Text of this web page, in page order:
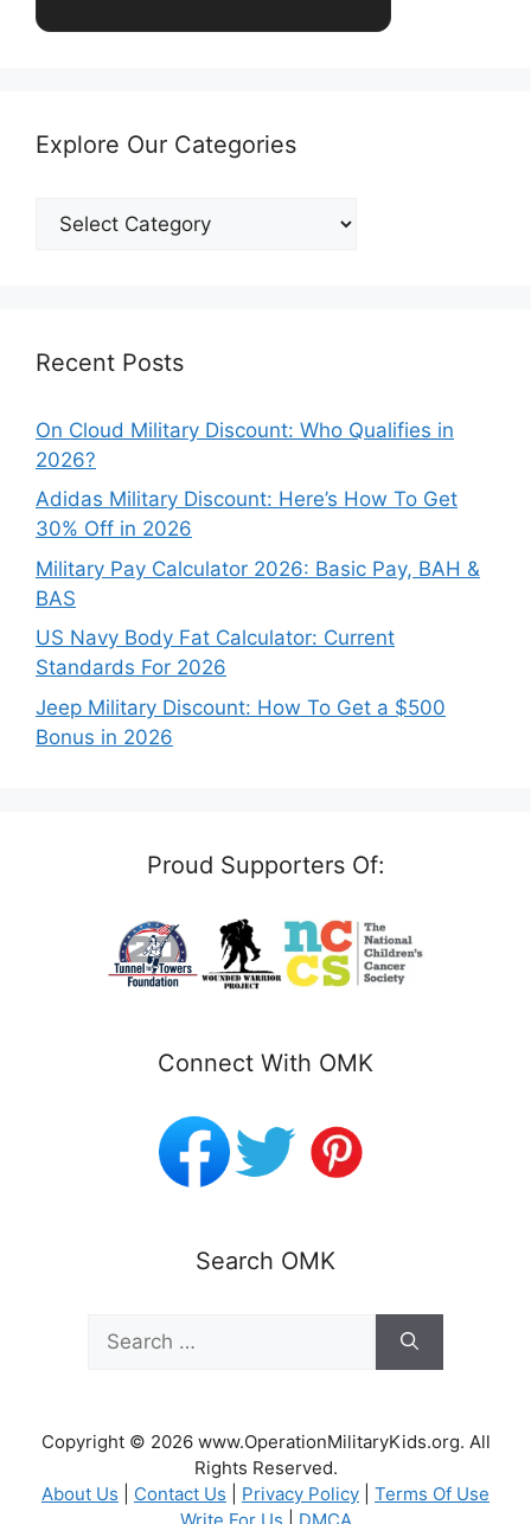
Explore Our Categories
Explore
Our
Recent Posts
On Cloud Military Discount: Who Qualifies in
2026?
Adidas Military Discount: Here’s How To Get
30% Off in 2026
Military Pay Calculator 2026: Basic Pay, BAH &
BAS
US Navy Body Fat Calculator: Current
Standards For 2026
Jeep Military Discount: How To Get a $500
Bonus in 2026
Proud Supporters Of:
Connect With OMK
Search OMK
for:
Copyright © 2026 www.OperationMilitaryKids.org. All
Rights Reserved.
About Us
Contact Us Privacy Policy
Terms Of Use
Write For Us
DMCA